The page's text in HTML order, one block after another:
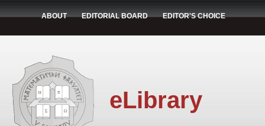
ABOUT EDITORIAL BOARD EDITOR'S CHOICE
eLibrary